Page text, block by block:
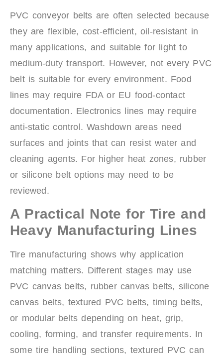
PVC conveyor belts are often selected because
they are flexible, cost-efficient, oil-resistant in
many applications, and suitable for light to
medium-duty transport. However, not every PVC
belt is suitable for every environment. Food
lines may require FDA or EU food-contact
documentation. Electronics lines may require
anti-static control. Washdown areas need
surfaces and joints that can resist water and
cleaning agents. For higher heat zones, rubber
or silicone belt options may need to be
reviewed.
A Practical Note for Tire and
Heavy Manufacturing Lines
Tire manufacturing shows why application
matching matters. Different stages may use
PVC canvas belts, rubber canvas belts, silicone
canvas belts, textured PVC belts, timing belts,
or modular belts depending on heat, grip,
cooling, forming, and transfer requirements. In
some tire handling sections, textured PVC can